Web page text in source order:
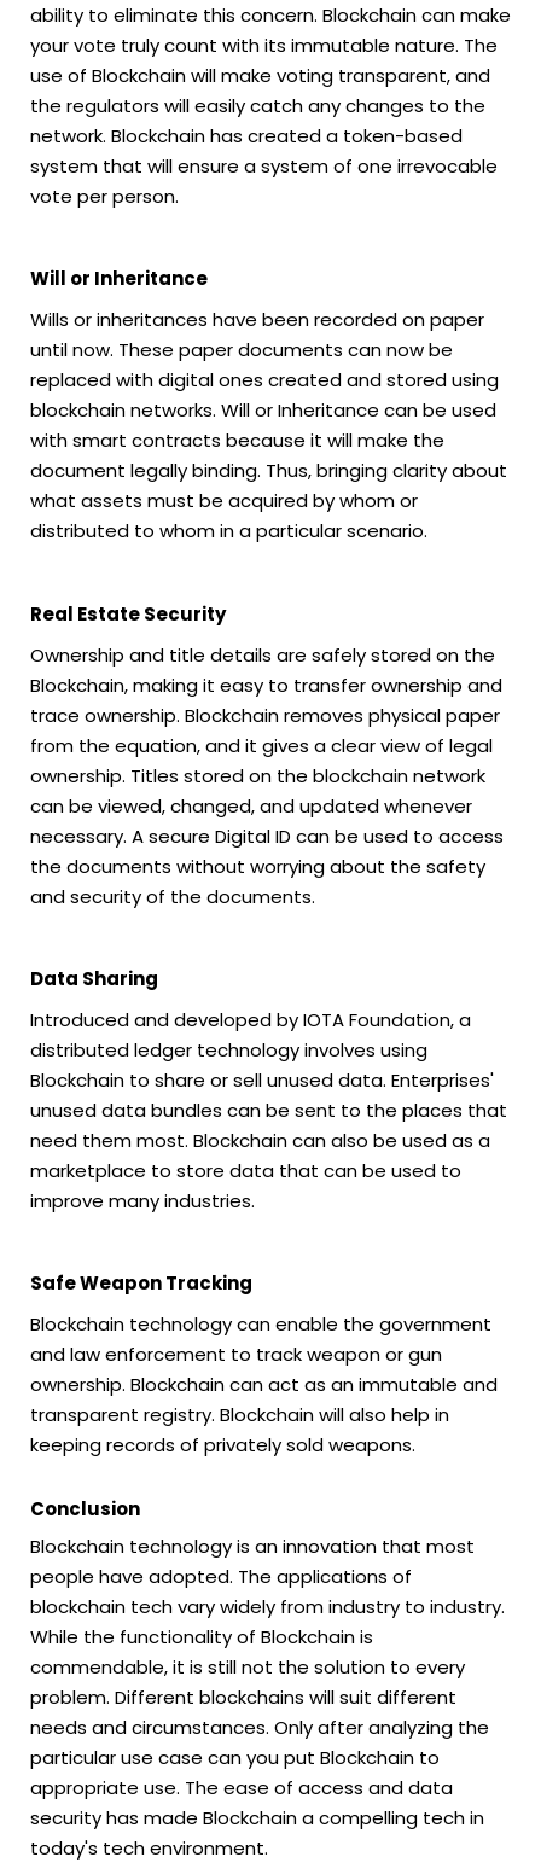
ability to eliminate this concern. Blockchain can make
your vote truly count with its immutable nature. The
use of Blockchain will make voting transparent, and
the regulators will easily catch any changes to the
network. Blockchain has created a token-based
system that will ensure a system of one irrevocable
vote per person.
Will or Inheritance
Wills or inheritances have been recorded on paper
until now. These paper documents can now be
replaced with digital ones created and stored using
blockchain networks. Will or Inheritance can be used
with smart contracts because it will make the
document legally binding. Thus, bringing clarity about
what assets must be acquired by whom or
distributed to whom in a particular scenario.
Real Estate Security
Ownership and title details are safely stored on the
Blockchain, making it easy to transfer ownership and
trace ownership. Blockchain removes physical paper
from the equation, and it gives a clear view of legal
ownership. Titles stored on the blockchain network
can be viewed, changed, and updated whenever
necessary. A secure Digital ID can be used to access
the documents without worrying about the safety
and security of the documents.
Data Sharing
Introduced and developed by IOTA Foundation, a
distributed ledger technology involves using
Blockchain to share or sell unused data. Enterprises'
unused data bundles can be sent to the places that
need them most. Blockchain can also be used as a
marketplace to store data that can be used to
improve many industries.
Safe Weapon Tracking
Blockchain technology can enable the government
and law enforcement to track weapon or gun
ownership. Blockchain can act as an immutable and
transparent registry. Blockchain will also help in
keeping records of privately sold weapons.
Conclusion
Blockchain technology is an innovation that most
people have adopted. The applications of
blockchain tech vary widely from industry to industry.
While the functionality of Blockchain is
commendable, it is still not the solution to every
problem. Different blockchains will suit different
needs and circumstances. Only after analyzing the
particular use case can you put Blockchain to
appropriate use. The ease of access and data
security has made Blockchain a compelling tech in
today's tech environment.